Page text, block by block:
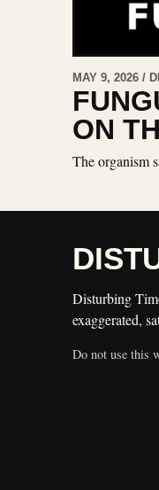
MAY 9, 2026 /
ON
The organism
Disturbing
exaggerated,
Do not use this